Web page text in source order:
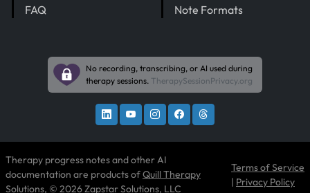
FAQ
Note Formats
No recording, transcribing, or AI used during
therapy sessions. TherapySessionPrivacy.org
Therapy progress notes and other AI
documentation are products ofQuill Therapy
Solutions, © 2026 Zapstar Solutions, LLC
Terms of Service
| Privacy Policy